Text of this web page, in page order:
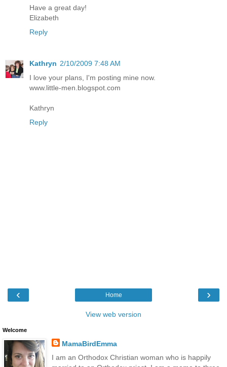
Have a great day!
Elizabeth
Reply
Kathryn 2/10/2009 7:48 AM
I love your plans, I'm posting mine now.
www.little-men.blogspot.com
Kathryn
Reply
‹ ›
Home
View web version
Welcome
MamaBirdEmma
I am an Orthodox Christian woman who is happily